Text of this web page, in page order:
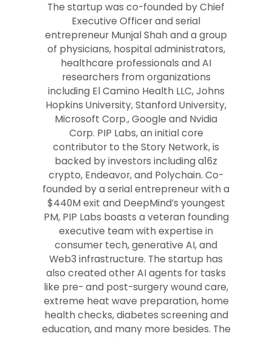
The startup was co-founded by Chief
Executive Officer and serial
entrepreneur Munjal Shah and a group
of physicians, hospital administrators,
healthcare professionals and AI
researchers from organizations
including El Camino Health LLC, Johns
Hopkins University, Stanford University,
Microsoft Corp., Google and Nvidia
Corp. PIP Labs, an initial core
contributor to the Story Network, is
backed by investors including a16z
crypto, Endeavor, and Polychain. Co-
founded by a serial entrepreneur with a
$440M exit and DeepMind’s youngest
PM, PIP Labs boasts a veteran founding
executive team with expertise in
consumer tech, generative AI, and
Web3 infrastructure. The startup has
also created other AI agents for tasks
like pre- and post-surgery wound care,
extreme heat wave preparation, home
health checks, diabetes screening and
education, and many more besides. The